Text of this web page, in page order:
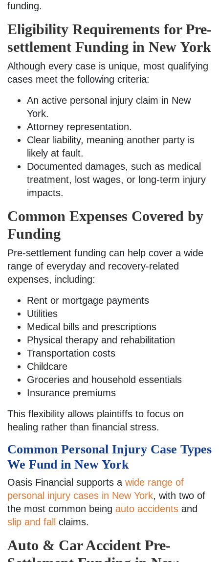
funding.
Eligibility Requirements for Pre-
settlement Funding in New York
Although every case is unique, most qualifying
cases meet the following criteria:
An active personal injury claim in New
York.
Attorney representation.
Clear liability, meaning another party is
likely at fault.
Documented damages, such as medical
treatment, lost wages, or long-term injury
impacts.
Common Expenses Covered by
Funding
Pre-settlement funding can help cover a wide
range of everyday and recovery-related
expenses, including:
Rent or mortgage payments
Utilities
Medical bills and prescriptions
Physical therapy and rehabilitation
Transportation costs
Childcare
Groceries and household essentials
Insurance premiums
This flexibility allows plaintiffs to focus on
healing rather than financial stress.
Common Personal Injury Case Types
We Fund in New York
Oasis Financial supports a wide range of
personal injury cases in New York, with two of
the most common being auto accidents and
slip and fall
claims.
Auto & Car Accident Pre-